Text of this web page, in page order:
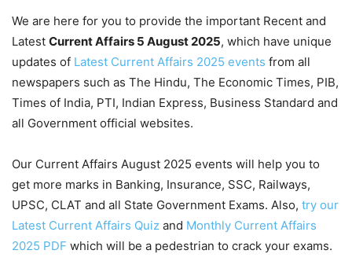
We are here for you to provide the important Recent and
Latest Current Affairs 5 August2025, which have unique
updates of Latest Current Affairs 2025 events from all
newspapers such as The Hindu, The Economic Times, PIB,
Times of India, PTI, Indian Express, Business Standard and
all Government official websites.
Our Current Affairs August 2025 events will help you to
get more marks in Banking, Insurance, SSC, Railways,
UPSC, CLAT and all State Government Exams. Also, try our
Latest Current Affairs Quiz and Monthly Current Affairs
2025 PDF which will be a pedestrian to crack your exams.